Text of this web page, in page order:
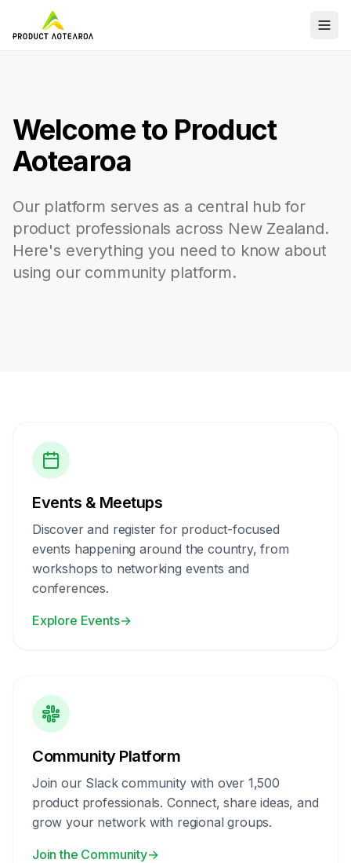
Welcome to Product
Aotearoa
Our platform serves as a central hub for
product professionals across New Zealand.
Here's everything you need to know about
using our community platform.
Events & Meetups
Discover and register for product-focused
events happening around the country, from
workshops to networking events and
conferences.
Explore Events→
Community Platform
Join our Slack community with over 1,500
product professionals. Connect, share ideas, and
grow your network with regional groups.
Join the Community→